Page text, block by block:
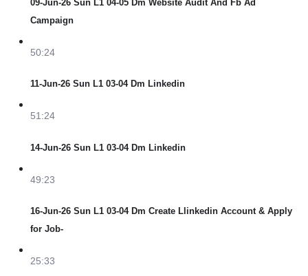
09-Jun-26 Sun L1 04-05 Dm Website Audit And Fb Ad
Campaign
50:24
11-Jun-26 Sun L1 03-04 Dm Linkedin
51:24
14-Jun-26 Sun L1 03-04 Dm Linkedin
49:23
16-Jun-26 Sun L1 03-04 Dm Create Llinkedin Account & Apply
for Job-
25:33